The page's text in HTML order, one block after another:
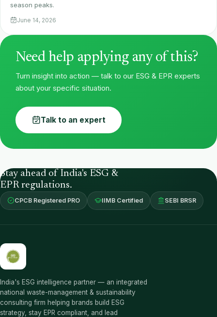
season peaks.
June 14, 2026
Need help applying any of this?
Turn insight into action — talk to our ESG & EPR experts
about your specific situation.
Talk to an expert
Stay ahead of India's ESG &
EPR regulations.
CPCB Registered PRO IIMB Certified SEBI BRSR
India's ESG intelligence partner — an integrated
national waste-management & sustainability
consulting firm helping brands build ESG
strategy, stay EPR compliant, and lead